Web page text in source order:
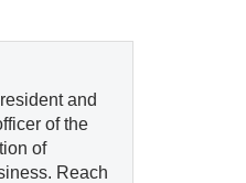
and
of the
of
Reach